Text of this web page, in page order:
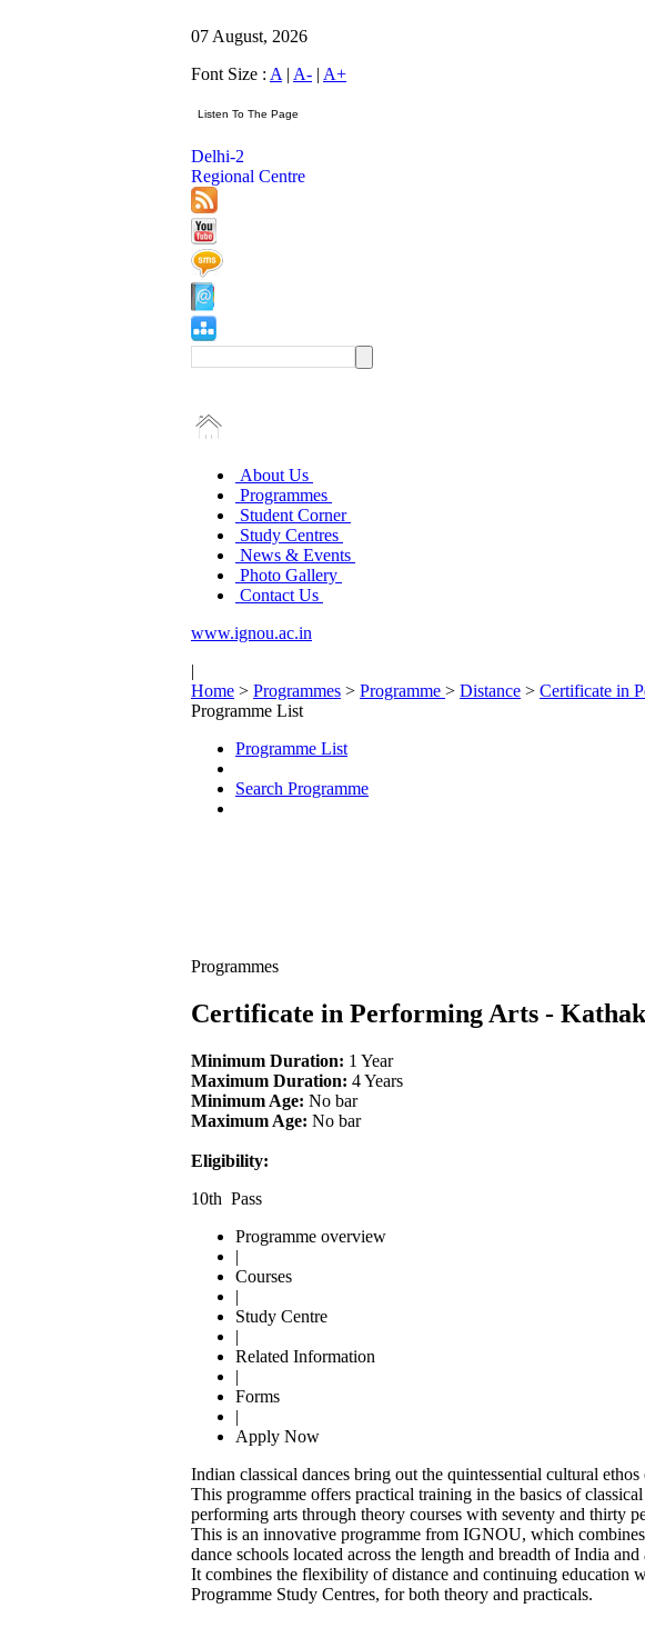
07 August, 2026
Font Size : A | A- | A+
Delhi-2
Regional Centre
About Us
Programmes
Student Corner
Study Centres
News & Events
Photo Gallery
Contact Us
www.ignou.ac.in
|
Home > Programmes > Programme > Distance > Certificate in
Programme List
Programme List
Search Programme
Programmes
Certificate in Performing Arts -
Minimum Duration: 1 Year
Maximum Duration: 4 Years
Minimum Age: No bar
Maximum Age: No bar
Eligibility:
10th Pass
Programme overview
|
Courses
|
Study Centre
|
Related Information
|
Forms
|
Apply Now
Indian classical dances bring out the quintessential cultural
This programme offers practical training in the basics of
performing arts through theory courses with seventy and thirty
This is an innovative programme from IGNOU, which
dance schools located across the length and breadth of India and
It combines the flexibility of distance and continuing education
Programme Study Centres, for both theory and practicals.